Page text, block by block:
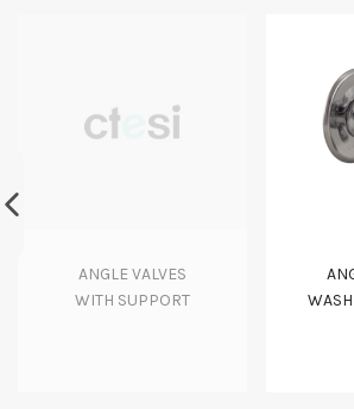
ANGLE VALVES
WITH SUPPORT